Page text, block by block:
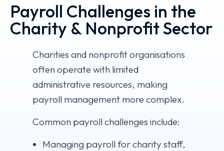
Payroll Challenges in the
Charity & Nonprofit Sector
Charities and nonprofit organisations
often operate with limited
administrative resources, making
payroll management more complex.
Common payroll challenges include:
Managing payroll for charity staff,